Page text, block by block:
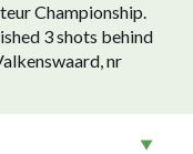
Championship.
3 shots behind
nr